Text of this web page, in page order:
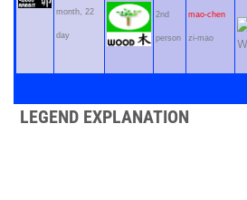
month, 22
day
2nd
person
mao-chen
zi-mao
LEGEND EXPLANATION